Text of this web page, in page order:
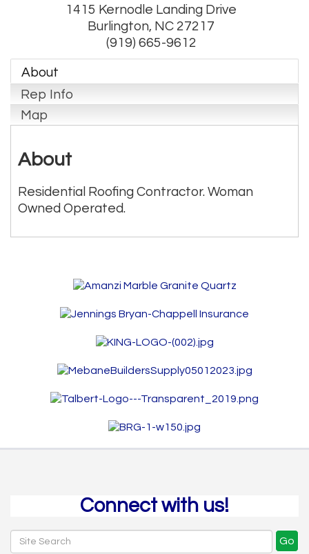
1415 Kernodle Landing Drive
Burlington, NC 27217
(919) 665-9612
About
Rep Info
Map
About
Residential Roofing Contractor. Woman
Owned Operated.
Connect with us!
Go